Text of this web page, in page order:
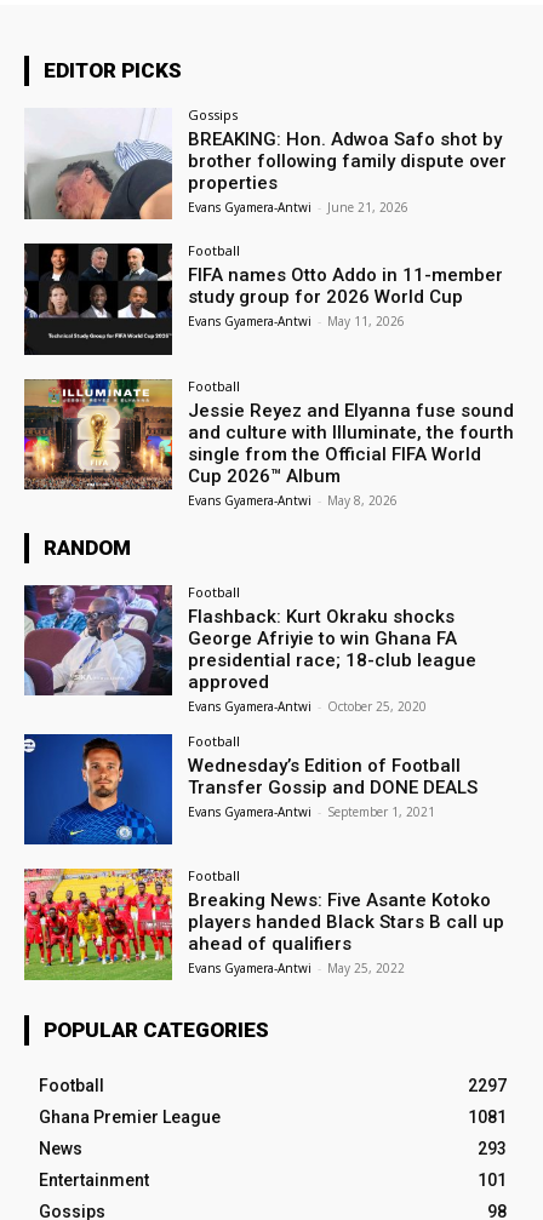
EDITOR PICKS
Gossips
BREAKING: Hon. Adwoa Safo shot by
brother following family dispute over
properties
Evans Gyamera-Antwi - June 21, 2026
Football
FIFA names Otto Addo in 11-member
study group for 2026 World Cup
Evans Gyamera-Antwi - May 11, 2026
Football
Jessie Reyez and Elyanna fuse sound
and culture with Illuminate, the fourth
single from the Official FIFA World
Cup 2026™ Album
Evans Gyamera-Antwi - May 8, 2026
RANDOM
Football
Flashback: Kurt Okraku shocks
George Afriyie to win Ghana FA
presidential race; 18-club league
approved
Evans Gyamera-Antwi - October 25, 2020
Football
Wednesday’s Edition of Football
Transfer Gossip and DONE DEALS
Evans Gyamera-Antwi - September 1, 2021
Football
Breaking News: Five Asante Kotoko
players handed Black Stars B call up
ahead of qualifiers
Evans Gyamera-Antwi - May 25, 2022
POPULAR CATEGORIES
Football
2297
Ghana Premier League
1081
News
293
Entertainment
101
Gossips
98